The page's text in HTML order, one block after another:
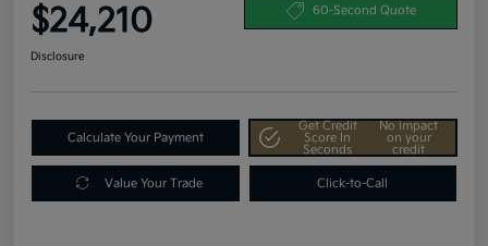
$24,210 60-Second Quote
Disclosure
Calculate Your Payment
Get Credit
Score In
Seconds
No impact
on your
credit
Value Your Trade Click-to-Call